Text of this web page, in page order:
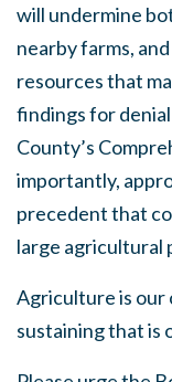
will undermine
nearby farms,
resources that
findings for
County’s
importantly,
precedent that
large agricultural
Agriculture is our
sustaining that is